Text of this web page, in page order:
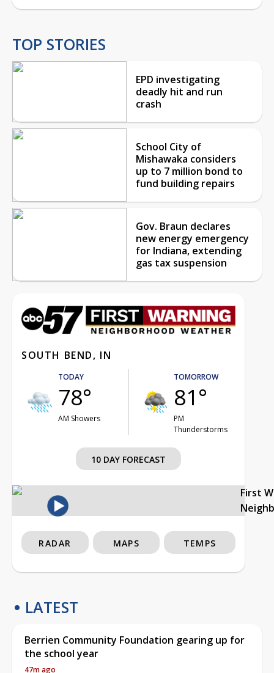
TOP STORIES
EPD investigating
deadly hit and run
crash
School City of
Mishawaka considers
up to 7 million bond to
fund building repairs
Gov. Braun declares
new energy emergency
for Indiana, extending
gas tax suspension
SOUTH BEND, IN
TODAY
78°
AM Showers
TOMORROW
81°
PM
Thunderstorms
10 DAY FORECAST
First
RADAR MAPS TEMPS
LATEST
Berrien Community Foundation gearing up for
the school year
47m ago